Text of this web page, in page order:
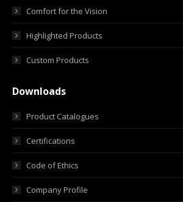
Comfort for the Vision
Highlighted Products
Custom Products
Downloads
Product Catalogues
Certifications
Code of Ethics
Company Profile